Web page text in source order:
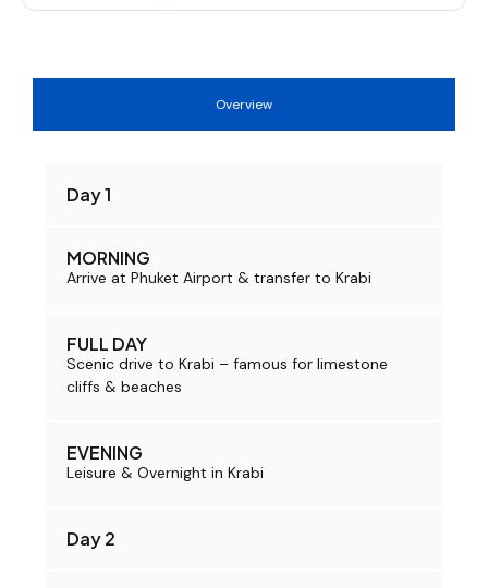
Overview
Day 1
MORNING
Arrive at Phuket Airport & transfer to Krabi
FULL DAY
Scenic drive to Krabi – famous for limestone
cliffs & beaches
EVENING
Leisure & Overnight in Krabi
Day 2